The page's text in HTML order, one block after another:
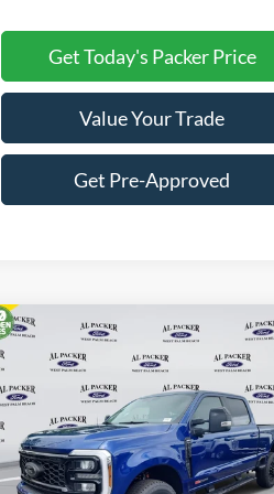
Get Today's Packer Price
Value Your Trade
Get Pre-Approved
2026
Ford Super Duty F-250
SRW
Lariat
Price Drop
VIN:1FT8W2BM3TEC16011Stock:TEC16011
In Stock
$84,676
PACKER PRICE
Less
Compare Vehicle